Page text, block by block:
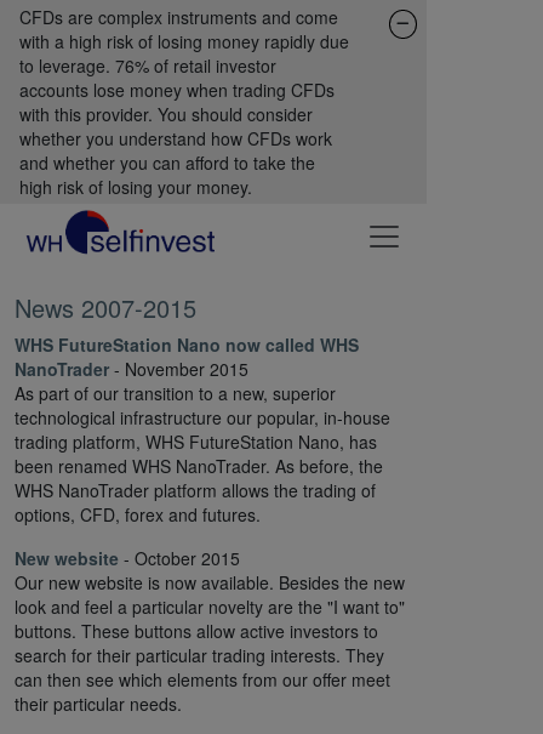
CFDs are complex instruments and come
with a high risk of losing money rapidly due
to leverage. 76% of retail investor
accounts lose money when trading CFDs
with this provider. You should consider
whether you understand how CFDs work
and whether you can afford to take the
high risk of losing your money.
News 2007-2015
WHS FutureStation Nano now called WHS
NanoTrader - November 2015
As part of our transition to a new, superior
technological infrastructure our popular, in-house
trading platform, WHS FutureStation Nano, has
been renamed WHS NanoTrader. As before, the
WHS NanoTrader platform allows the trading of
options, CFD, forex and futures.
New website - October 2015
Our new website is now available. Besides the new
look and feel a particular novelty are the "I want to"
buttons. These buttons allow active investors to
search for their particular trading interests. They
can then see which elements from our offer meet
their particular needs.